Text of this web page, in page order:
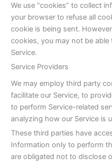
We use “cookies” to collect
your browser to refuse all
cookie is being sent.
cookies, you may not be
Service.
Service Providers
We may employ third party
facilitate our Service, to
to perform Service-related
analyzing how our Service is
These third parties have
Information only to perform
are obligated not to disclose